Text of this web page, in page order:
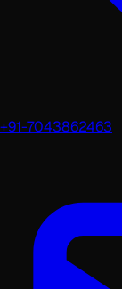
+91-7043862463